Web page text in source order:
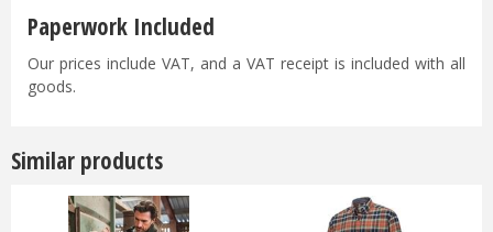
Paperwork Included
Our prices include VAT, and a VAT receipt is included with all
goods.
Similar products